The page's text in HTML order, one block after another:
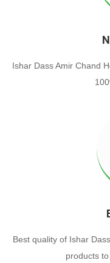
Ishar Dass Amir Chand
Best quality of Ishar
products